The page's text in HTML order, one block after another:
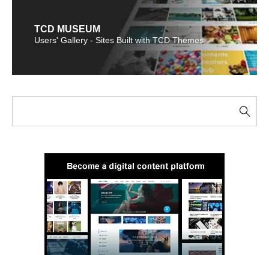
TCD MUSEUM
Users' Gallery - Sites Built with TCD Themes